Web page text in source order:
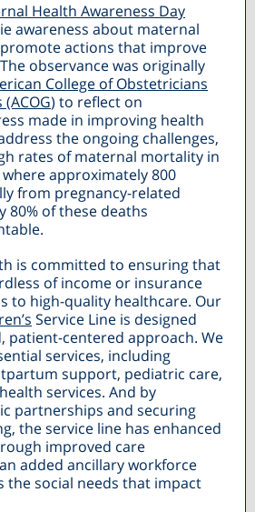
Health Awareness Day
awareness about maternal
actions that improve
observance was originally
College of Obstetricians
) to reflect on
made in improving health
the ongoing challenges,
rates of maternal mortality in
approximately 800
from pregnancy-related
80% of these deaths
is committed to ensuring that
of income or insurance
to high-quality healthcare. Our
Service Line is designed
patient-centered approach. We
services, including
support, pediatric care,
services. And by
partnerships and securing
the service line has enhanced
improved care
added ancillary workforce
the social needs that impact